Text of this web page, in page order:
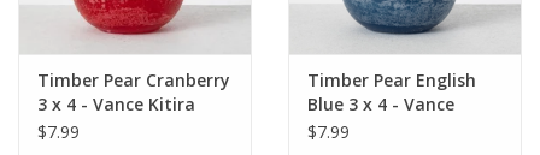
Timber Pear Cranberry
3 x 4 - Vance Kitira
Candle
$7.99
Timber Pear English
Blue 3 x 4 - Vance
Kitira Candle
$7.99